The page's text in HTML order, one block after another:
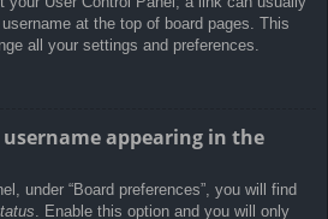
at the top of board pages. This
all your settings and preferences.
appearing in the
under “Board preferences”, you will find
. Enable this option and you will only